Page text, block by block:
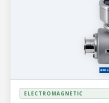
ELECTROMAGNETIC